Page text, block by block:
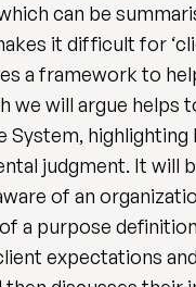
can be
it difficult for
a framework to
we will argue
judgment. It
of an
a purpose
expectations